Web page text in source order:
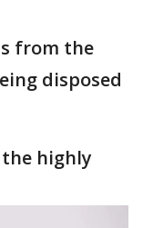
from the
disposed
highly